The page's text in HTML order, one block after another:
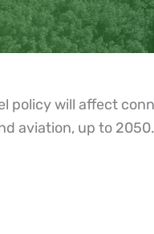
policy will affect
aviation, up to 2050.